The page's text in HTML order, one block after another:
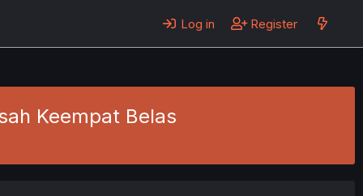
Log in Register
Keempat Belas